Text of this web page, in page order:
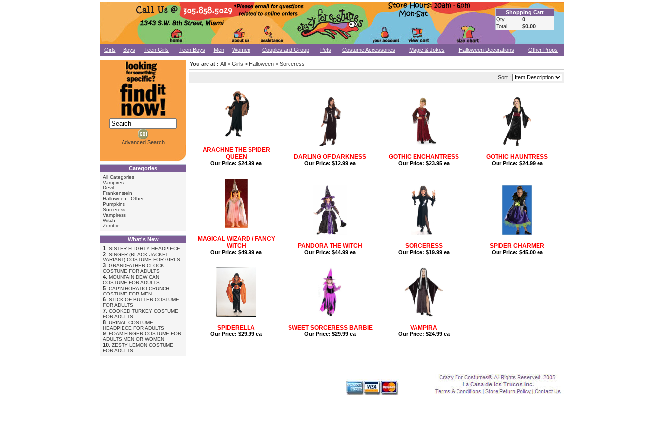
Shopping Cart
Qty
0
Total
$0.00
Girls Boys Teen Girls Teen Boys Men Women Couples and Group Pets Costume Accessories Magic & Jokes Halloween Decorations Other Props
Advanced Search
Categories
All Categories
Vampires
Devil
Frankenstein
Halloween - Other
Pumpkins
Sorceress
Vampiress
Witch
Zombie
What's New
1
SISTER FLIGHTY HEADPIECE
2 SINGER (BLACK JACKET
VARIANT) COSTUME FOR GIRLS
3 GRANDFATHER CLOCK
COSTUME FOR ADULTS
4 MOUNTAIN DEW CAN
COSTUME FOR ADULTS
5 CAP'N HORATIO CRUNCH
COSTUME FOR MEN
6 STICK OF BUTTER COSTUME
FOR ADULTS
7 COOKED TURKEY COSTUME
FOR ADULTS
8 URINAL COSTUME
HEADPIECE FOR ADULTS
9 FOAM FINGER COSTUME FOR
ADULTS MEN OR WOMEN
10 ZESTY LEMON COSTUME
FOR ADULTS
You are at : All > Girls > Halloween > Sorceress
Sort :
ARACHNE THE SPIDER
QUEEN
Our Price: $24.99 ea
DARLING OF DARKNESS
Our Price: $12.99 ea
GOTHIC ENCHANTRESS
Our Price: $23.95 ea
GOTHIC HAUNTRESS
Our Price: $24.99 ea
MAGICAL WIZARD / FANCY
WITCH
Our Price: $49.99 ea
PANDORA THE WITCH
Our Price: $44.99 ea
SORCERESS
Our Price: $19.99 ea
SPIDER CHARMER
Our Price: $45.00 ea
SPIDERELLA
Our Price: $29.99 ea
SWEET SORCERESS BARBIE
Our Price: $29.99 ea
VAMPIRA
Our Price: $24.99 ea